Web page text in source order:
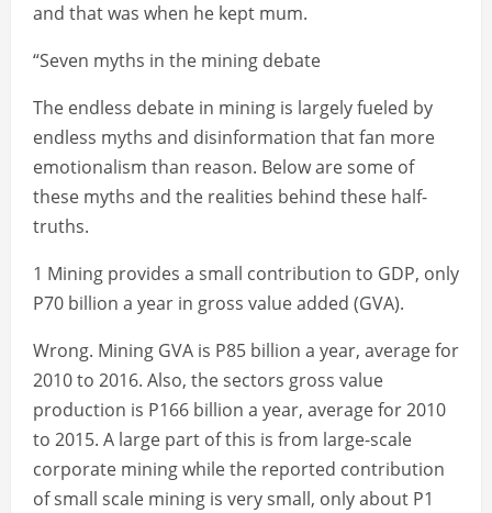
and that was when he kept mum.
“Seven myths in the mining debate
The endless debate in mining is largely fueled by
endless myths and disinformation that fan more
emotionalism than reason. Below are some of
these myths and the realities behind these half-
truths.
1 Mining provides a small contribution to GDP, only
P70 billion a year in gross value added (GVA).
Wrong. Mining GVA is P85 billion a year, average for
2010 to 2016. Also, the sectors gross value
production is P166 billion a year, average for 2010
to 2015. A large part of this is from large-scale
corporate mining while the reported contribution
of small scale mining is very small, only about P1